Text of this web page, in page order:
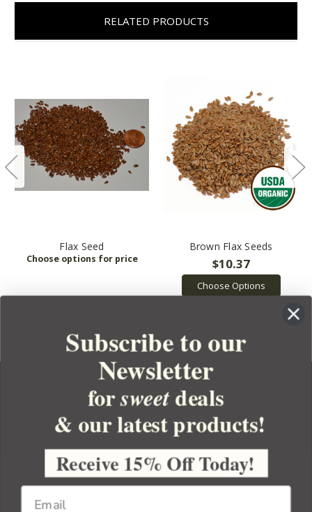
RELATED PRODUCTS
Flax Seed Brown Flax Seeds
$10.37
Choose Options
YOUR ORDER
YOUR ACCOUNT
BULK APOTHECARY
Subscribe to our
Newsletter
forsweetdeals
& our latest products!
Receive 15% Off Today!